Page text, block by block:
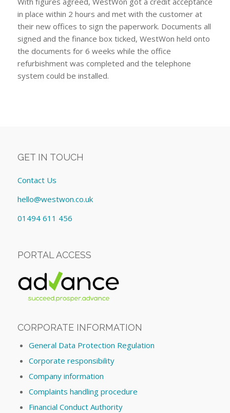
in place within 2 hours and met with the customer at
their new offices to sign the paperwork. Documents all
signed and the finance box ticked, WestWon held onto
the documents for 6 weeks while the office
refurbishment was completed and the telephone
system could be installed.
GET IN TOUCH
Contact Us
hello@westwon.co.uk
01494 611 456
PORTAL ACCESS
CORPORATE INFORMATION
General Data Protection Regulation
Corporate responsibility
Company information
Complaints handling procedure
Financial Conduct Authority